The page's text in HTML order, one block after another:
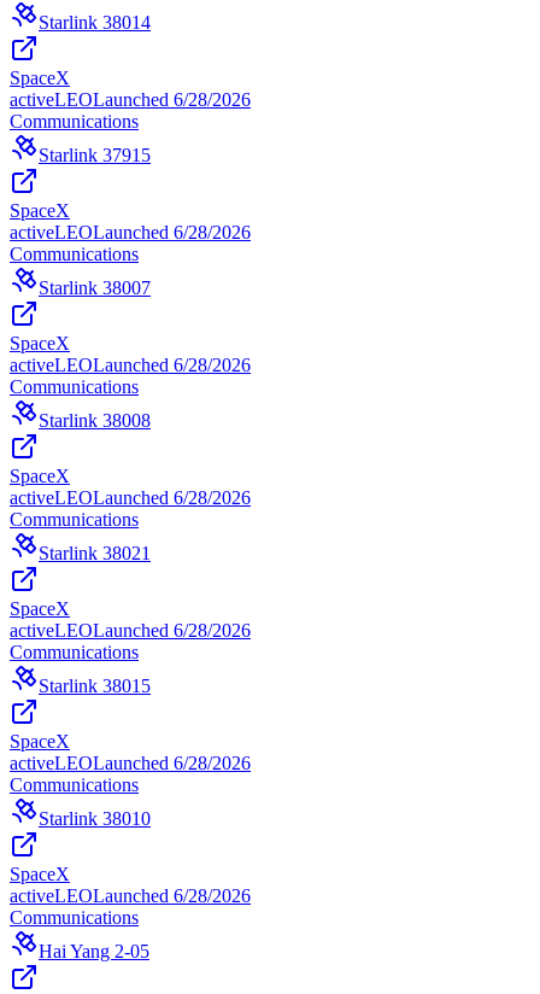
Starlink 38014
SpaceX
activeLEOLaunched 6/28/2026
Communications
Starlink 37915
SpaceX
activeLEOLaunched 6/28/2026
Communications
Starlink 38007
SpaceX
activeLEOLaunched 6/28/2026
Communications
Starlink 38008
SpaceX
activeLEOLaunched 6/28/2026
Communications
Starlink 38021
SpaceX
activeLEOLaunched 6/28/2026
Communications
Starlink 38015
SpaceX
activeLEOLaunched 6/28/2026
Communications
Starlink 38010
SpaceX
activeLEOLaunched 6/28/2026
Communications
Hai Yang 2-05